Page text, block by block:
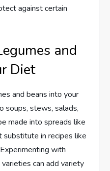
against certain
and
Diet
and beans into your
soups, stews, salads,
made into spreads like
substitute in recipes like
with
can add variety